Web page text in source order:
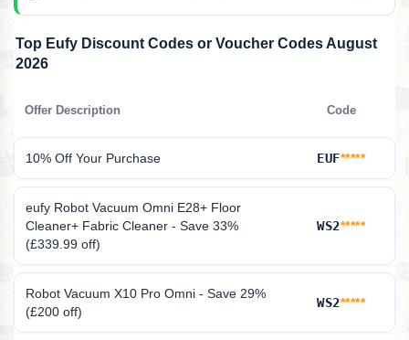
Top Eufy Discount Codes or Voucher Codes August
2026
Offer Description Code
10% Off Your Purchase EUF*****
eufy Robot Vacuum Omni E28+ Floor
Cleaner+ Fabric Cleaner - Save 33%
(£339.99 off)
WS2*****
Robot Vacuum X10 Pro Omni - Save 29%
(£200 off)
WS2*****